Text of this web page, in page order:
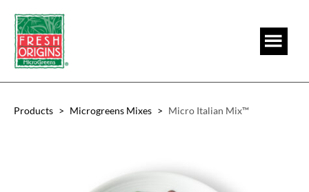
main
content
footer
Products > Microgreens Mixes > Micro Italian Mix™